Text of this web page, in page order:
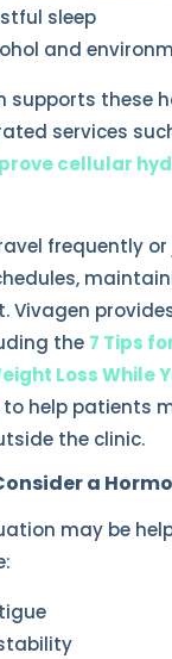
sleep
and
supports these
services
cellular
frequently
Vivagen
the 7 Tips
Loss While
to help patients
the clinic.
a
may be